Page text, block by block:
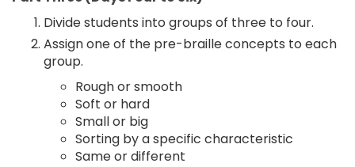
Divide students into groups of three to four.
Assign one of the pre-braille concepts to each
group.
Rough or smooth
Soft or hard
Small or big
Sorting by a specific characteristic
Same or different